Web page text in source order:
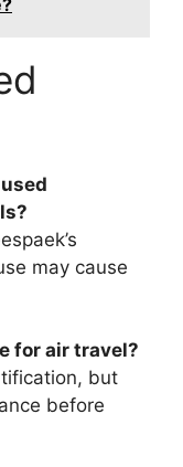
may cause
for air travel?
but
before